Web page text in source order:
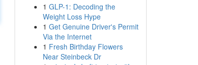
1 GLP-1: Decoding the
Weight Loss Hype
1 Get Genuine Driver's Permit
Via the Internet
1 Fresh Birthday Flowers
Near Steinbeck Dr